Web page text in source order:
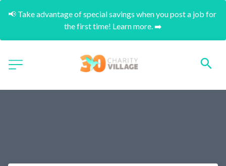
📢 Take advantage of special savings when you post a job for
the first time! Learn more. ➡️